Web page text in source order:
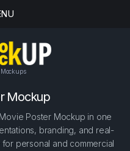
Mockups
Mockup
Poster Mockup in one
branding, and real-
personal and commercial